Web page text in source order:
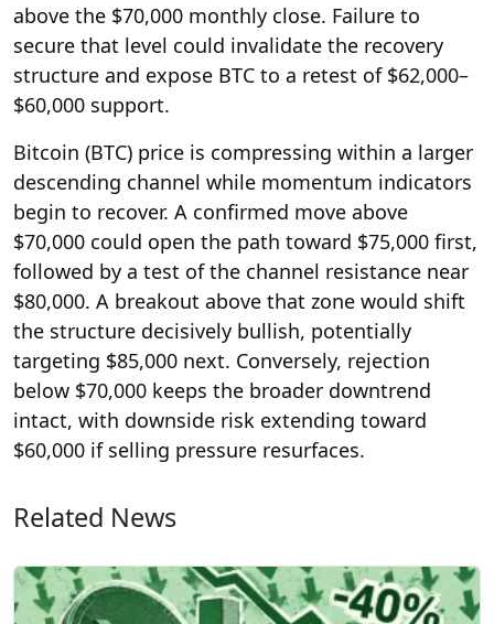
above the $70,000 monthly close. Failure to
secure that level could invalidate the recovery
structure and expose BTC to a retest of $62,000–
$60,000 support.
Bitcoin (BTC) price is compressing within a larger
descending channel while momentum indicators
begin to recover. A confirmed move above
$70,000 could open the path toward $75,000 first,
followed by a test of the channel resistance near
$80,000. A breakout above that zone would shift
the structure decisively bullish, potentially
targeting $85,000 next. Conversely, rejection
below $70,000 keeps the broader downtrend
intact, with downside risk extending toward
$60,000 if selling pressure resurfaces.
Related News